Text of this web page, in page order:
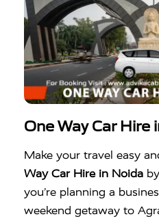
One Way Car Hire
Make your travel easy
Way Car Hire in Noida by
you’re planning a
weekend getaway to